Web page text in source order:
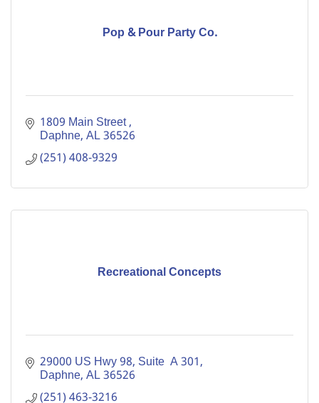
Pop & Pour Party Co.
1809 Main Street
Daphne AL36526
(251) 408-9329
Recreational Concepts
29000 US Hwy 98, Suite  A 301
Daphne AL36526
(251) 463-3216